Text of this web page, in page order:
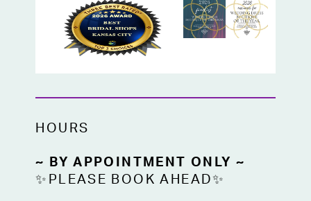
HOURS
~ BY APPOINTMENT ONLY ~
✨PLEASE BOOK AHEAD✨